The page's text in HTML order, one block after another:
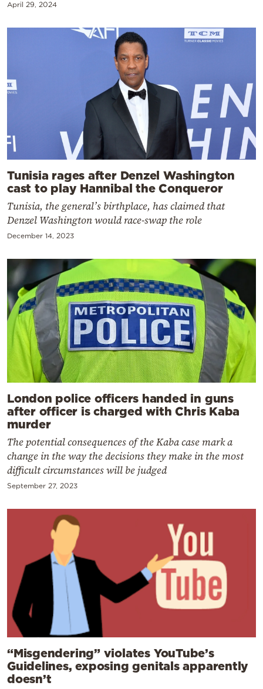
April 29, 2024
Tunisia rages after Denzel Washington
cast to play Hannibal the Conqueror
Tunisia, the general’s birthplace, has claimed that
Denzel Washington would race-swap the role
December 14, 2023
London police officers handed in guns
after officer is charged with Chris Kaba
murder
The potential consequences of the Kaba case mark a
change in the way the decisions they make in the most
difficult circumstances will be judged
September 27, 2023
“Misgendering” violates YouTube’s
Guidelines, exposing genitals apparently
doesn’t